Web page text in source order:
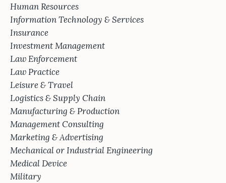
Human Resources
Information Technology & Services
Insurance
Investment Management
Law Enforcement
Law Practice
Leisure & Travel
Logistics & Supply Chain
Manufacturing & Production
Management Consulting
Marketing & Advertising
Mechanical or Industrial Engineering
Medical Device
Military